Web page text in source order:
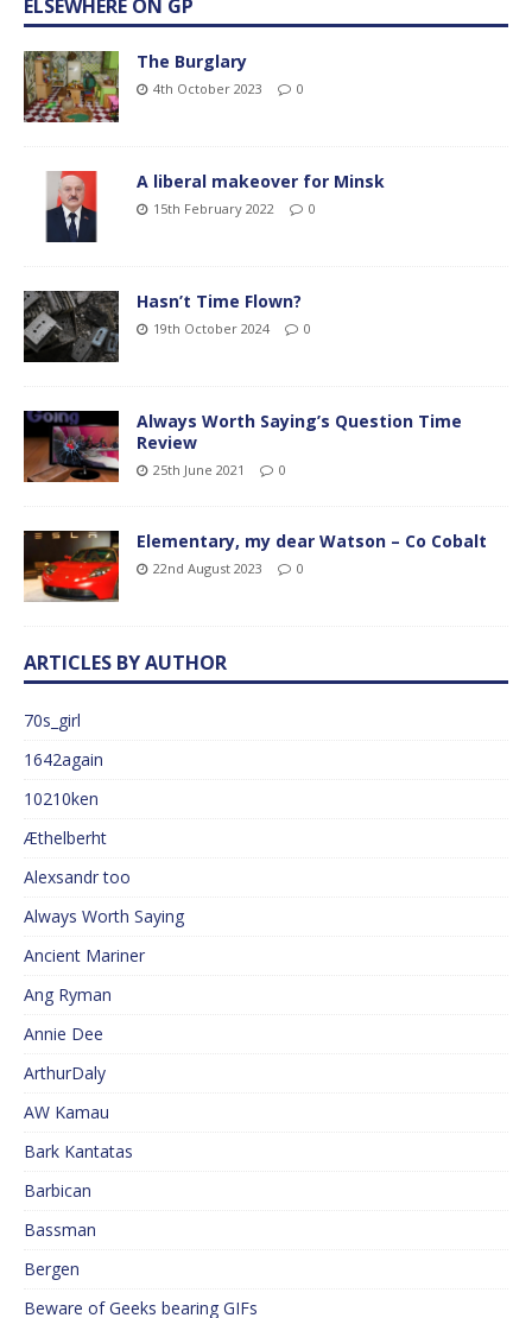
ELSEWHERE ON GP
The Burglary
4th October 2023 0
A liberal makeover for Minsk
15th February 2022 0
Hasn’t Time Flown?
19th October 2024 0
Always Worth Saying’s Question Time
Review
25th June 2021 0
Elementary, my dear Watson – Co Cobalt
22nd August 2023 0
ARTICLES BY AUTHOR
70s_girl
1642again
10210ken
Æthelberht
Alexsandr too
Always Worth Saying
Ancient Mariner
Ang Ryman
Annie Dee
ArthurDaly
AW Kamau
Bark Kantatas
Barbican
Bassman
Bergen
Beware of Geeks bearing GIFs